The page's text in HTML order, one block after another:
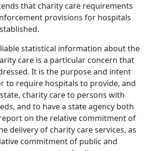
that charity care requirements
provisions for hospitals
statistical information about the
care is a particular concern that
It is the purpose and intent
to require hospitals to provide, and
charity care to persons with
and to have a state agency both
on the relative commitment of
delivery of charity care services, as
commitment of public and